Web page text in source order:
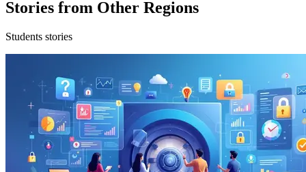
Stories from Other Regions
Students stories